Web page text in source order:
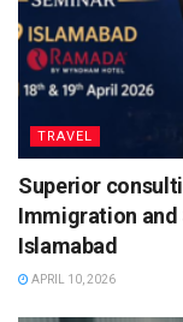
TRAVEL
Superior
Immigration and
Islamabad
APRIL 10, 2026